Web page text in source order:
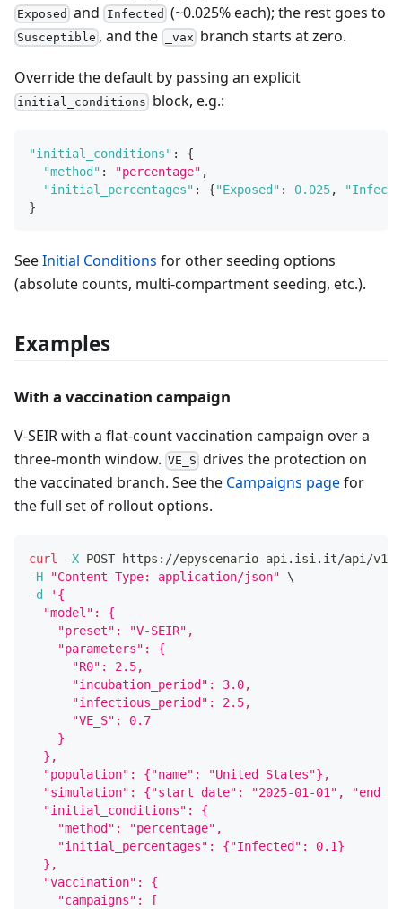
Exposed and Infected (~0.025% each); the rest goes to
Susceptible , and the _vax branch starts at zero.
Override the default by passing an explicit
initial_conditions block, e.g.:
"initial_conditions" :
{
"method" : "percentage" ,
"initial_percentages" : {"Exposed" : 0.025,
}
SeeInitial Conditions for other seeding options
(absolute counts, multi-compartment seeding, etc.).
Examples
With a vaccination campaign
V-SEIR with a flat-count vaccination campaign over a
three-month window. VE_S drives the protection on
the vaccinated branch. See the Campaigns pagefor
the full set of rollout options.
curl -X POST https://epyscenario-api.isi.it/api/v1/
-H
"Content-Type: application/json"
\
-d
'{
  "model": {
    "preset": "V-SEIR",
    "parameters": {
      "R0": 2.5,
      "incubation_period": 3.0,
      "infectious_period": 2.5,
      "VE_S": 0.7
    }
  },
  "population": {"name": "United_States"},
"simulation": {"start_date": "2025-01-01",
  "initial_conditions": {
    "method": "percentage",
    "initial_percentages": {"Infected": 0.1}
  },
  "vaccination": {
    "campaigns": [